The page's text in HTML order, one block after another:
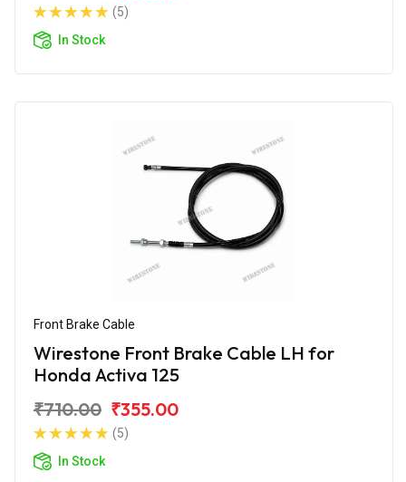
(5)
In Stock
Front Brake Cable
Wirestone Front Brake Cable LH for
Honda Activa 125
₹710.00 ₹355.00
(5)
In Stock